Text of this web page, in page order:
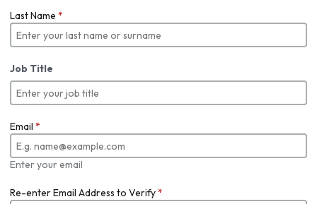
Last Name *
Job Title
Email *
Enter your email
Re-enter Email Address to Verify*